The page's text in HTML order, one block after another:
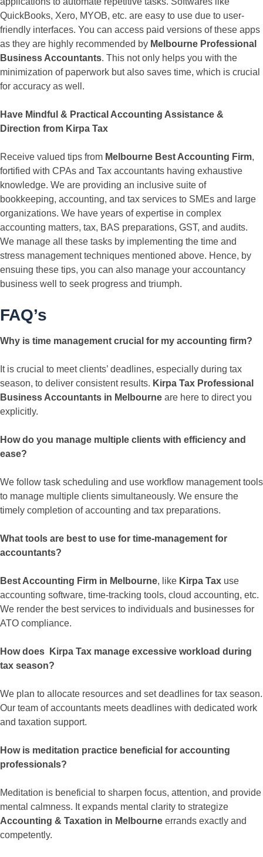
QuickBooks, Xero, MYOB, etc. are easy to use due to user-
friendly interfaces. You can access paid versions of these apps
as they are highly recommended by Melbourne Professional
Business Accountants. This not only helps you with the
minimization of paperwork but also saves time, which is crucial
for accuracy as well.
Have Mindful & Practical Accounting Assistance &
Direction from Kirpa Tax
Receive valued tips from Melbourne Best Accounting Firm,
fortified with CPAs and Tax accountants having exhaustive
knowledge. We are providing an inclusive suite of
bookkeeping, accounting, and tax services to SMEs and large
organizations. We have years of expertise in complex
accounting matters, tax, BAS preparations, GST, and audits.
We manage all these tasks by implementing the time and
stress management techniques mentioned above. Hence, by
ensuing these tips, you can also manage your accountancy
business well to seek progress and triumph.
FAQ’s
Why is time management crucial for my accounting firm?
It is crucial to meet clients’ deadlines, especially during tax
season, to deliver consistent results. Kirpa Tax Professional
Business Accountants in Melbourne are here to direct you
explicitly.
How do you manage multiple clients with efficiency and
ease?
We follow task scheduling and use workflow management tools
to manage multiple clients simultaneously. We ensure the
timely completion of accounting and tax preparations.
What tools are best to use for time-management for
accountants?
Best Accounting Firm in Melbourne, like Kirpa Tax use
accounting software, time-tracking tools, cloud accounting, etc.
We render the best services to individuals and businesses for
ATO compliance.
How does Kirpa Tax manage excessive workload during
tax season?
We plan to allocate resources and set deadlines for tax season.
Our team of accountants meets deadlines with dedicated work
and taxation support.
How is meditation practice beneficial for accounting
professionals?
Meditation is beneficial to sharpen focus, attention, and provide
mental calmness. It expands mental clarity to strategize
Accounting & Taxation in Melbourne errands exactly and
competently.